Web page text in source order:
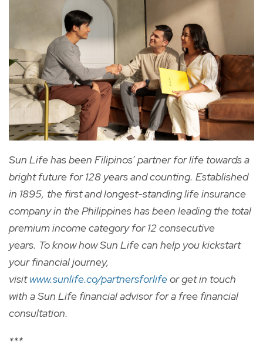
Sun Life has been Filipinos’ partner for life towards a
bright future for 128 years and counting. Established
in 1895, the first and longest-standing life insurance
company in the Philippines has been leading the total
premium income category for 12 consecutive
years. To know how Sun Life can help you kickstart
your financial journey,
visitwww.sunlife.co/partnersforlifeor get in touch
with a Sun Life financial advisor for a free financial
consultation.
***